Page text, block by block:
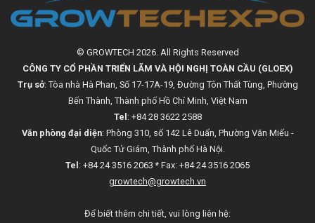
© GROWTECH 2026. All Rights Reserved
CÔNG TY CỔ PHẦN TRIỂN LÃM VÀ HỘI NGHỊ TOÀN CẦU (GLOEX)
Trụ sở: Tòa nhà Hà Phan, Số 17-17A-19, Đường Tôn Thất Tùng, Phường
Bến Thành, Thành phố Hồ Chí Minh, Việt Nam
Tel: +84 28 3622 2588
Văn phòng đại diện: Phòng 310, số 142 Lê Duẩn, Phường Văn Miếu -
Quốc Tử Giám, Thành phố Hà Nội.
Tel: +84 24 3516 2063 * Fax: +84 24 3516 2065
growtech@growtech.vn
Để biết thêm chi tiết, vui lòng liên hệ: